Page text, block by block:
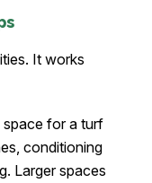
It works
space for a turf
conditioning
Larger spaces